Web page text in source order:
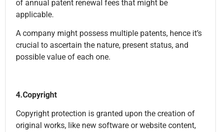
of annual patent renewal fees that might be
applicable.
A company might possess multiple patents, hence it’s
crucial to ascertain the nature, present status, and
possible value of each one.
4.Copyright
Copyright protection is granted upon the creation of
original works, like new software or website content,